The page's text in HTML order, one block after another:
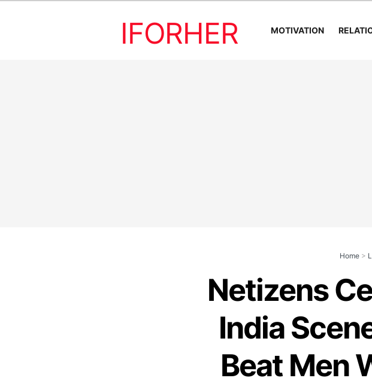
IFORHER MOTIVATION
Home >
Netizens
India
Beat Men